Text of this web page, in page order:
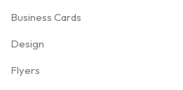
Business Cards
Design
Flyers